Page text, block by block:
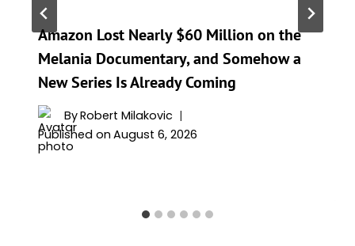
Amazon Lost Nearly $60 Million on the
Melania Documentary, and Somehow a
New Series Is Already Coming
ByRobert Milakovic
Published on August 6, 2026